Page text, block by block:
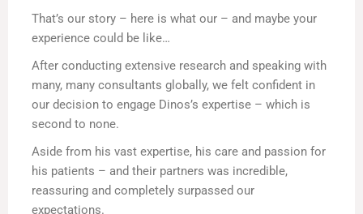
That’s our story – here is what our – and maybe your
experience could be like…
After conducting extensive research and speaking with
many, many consultants globally, we felt confident in
our decision to engage Dinos’s expertise – which is
second to none.
Aside from his vast expertise, his care and passion for
his patients – and their partners was incredible,
reassuring and completely surpassed our
expectations.